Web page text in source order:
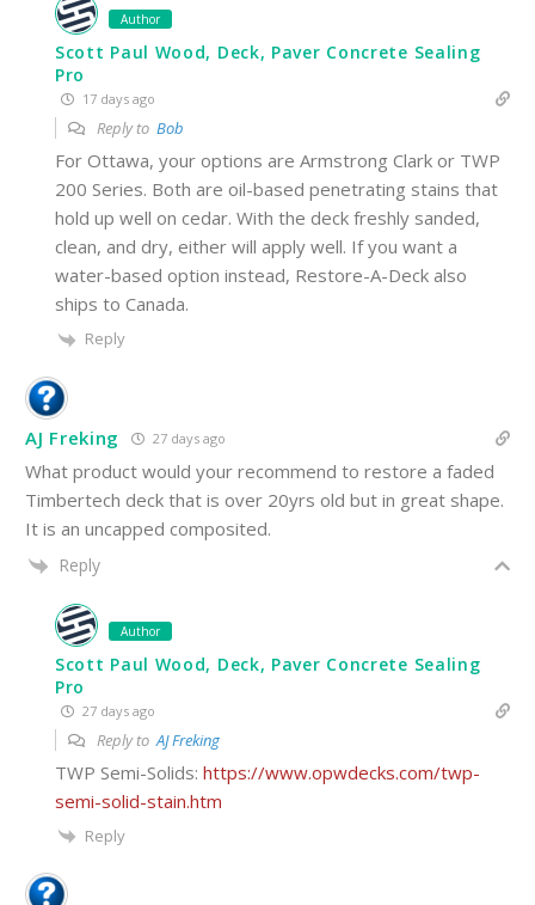
Author
Scott Paul Wood, Deck, Paver Concrete Sealing
Pro
17 days ago
Reply to Bob
For Ottawa, your options are Armstrong Clark or TWP
200 Series. Both are oil-based penetrating stains that
hold up well on cedar. With the deck freshly sanded,
clean, and dry, either will apply well. If you want a
water-based option instead, Restore-A-Deck also
ships to Canada.
Reply
AJ Freking 27 days ago
What product would your recommend to restore a faded
Timbertech deck that is over 20yrs old but in great shape.
It is an uncapped composited.
Reply
Author
Scott Paul Wood, Deck, Paver Concrete Sealing
Pro
27 days ago
Reply toAJ Freking
TWP Semi-Solids: https://www.opwdecks.com/twp-
semi-solid-stain.htm
Reply